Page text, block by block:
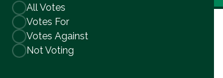
All Votes
Votes For
Votes Against
Not Voting